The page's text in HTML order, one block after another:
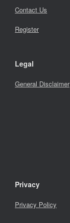
Contact Us
Register
Legal
General Disclaimer
Privacy
Privacy Policy